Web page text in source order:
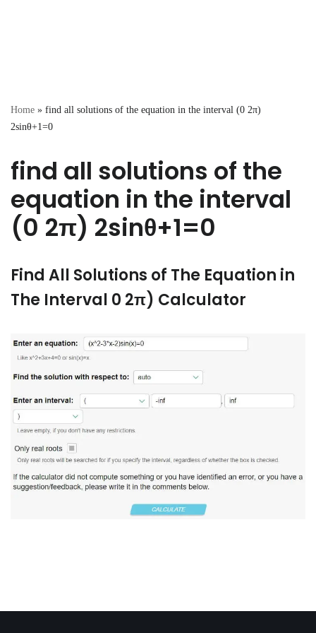
Home » find all solutions of the equation in the interval (0 2π)
2sinθ+1=0
find all solutions of the
equation in the interval
(0 2π) 2sinθ+1=0
Find All Solutions of The Equation in
The Interval 0 2π) Calculator